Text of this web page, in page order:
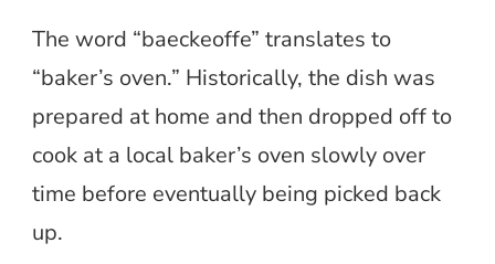
The word “baeckeoffe” translates to
“baker’s oven.” Historically, the dish was
prepared at home and then dropped off to
cook at a local baker’s oven slowly over
time before eventually being picked back
up.